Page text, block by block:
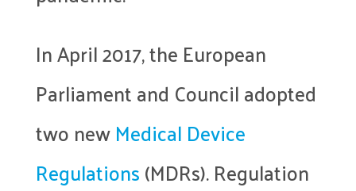
In April 2017, the European
Parliament and Council adopted
two newMedical Device
Regulations(MDRs). Regulation